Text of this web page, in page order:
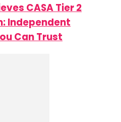
CASA Tier 2
Independent
Can Trust